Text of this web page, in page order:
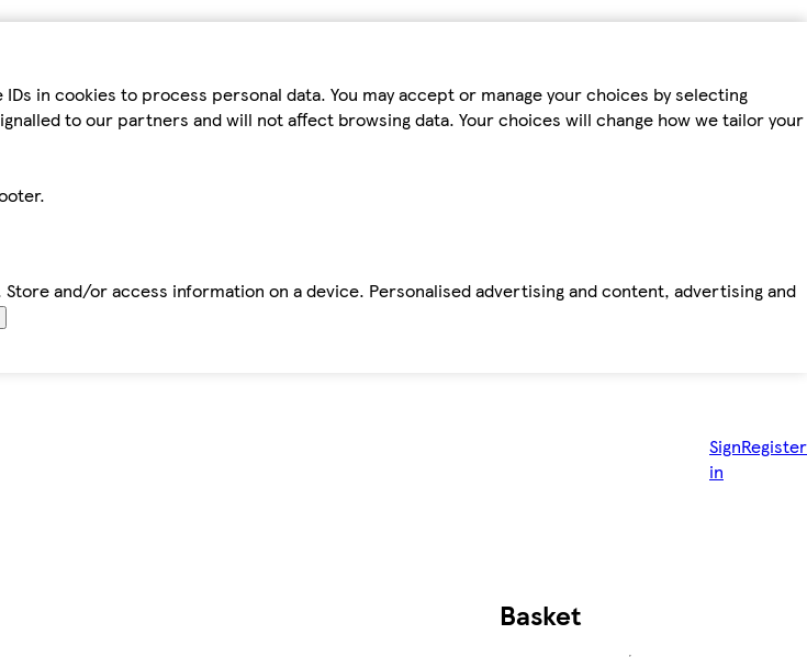
in cookies to process personal data. You may accept or manage your choices by selecting
to our partners and will not affect browsing data. Your choices will change how we tailor your
and/or access information on a device. Personalised advertising and content, advertising and
Sign
in
Register
Basket